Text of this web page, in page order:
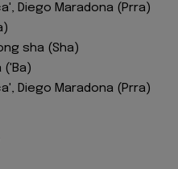
Diego Maradona (Prra)
sha (Sha)
('Ba)
Diego Maradona (Prra)